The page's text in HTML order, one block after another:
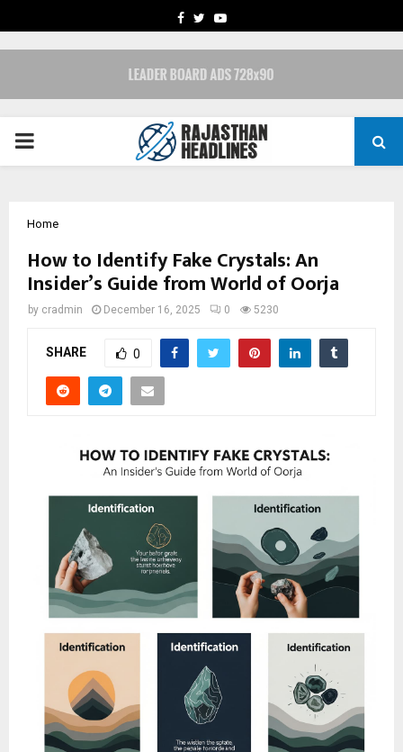
FACEBOOK
TWITTERYOUTUBE
PRIMARY
Home
How to Identify Fake Crystals: An
Insider’s Guide from World of Oorja
by cradmin December 16, 2025 0 5230
SHARE 0